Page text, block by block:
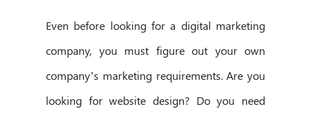
Even before looking for a digital marketing
company, you must figure out your own
company’s marketing requirements. Are you
looking for website design? Do you need